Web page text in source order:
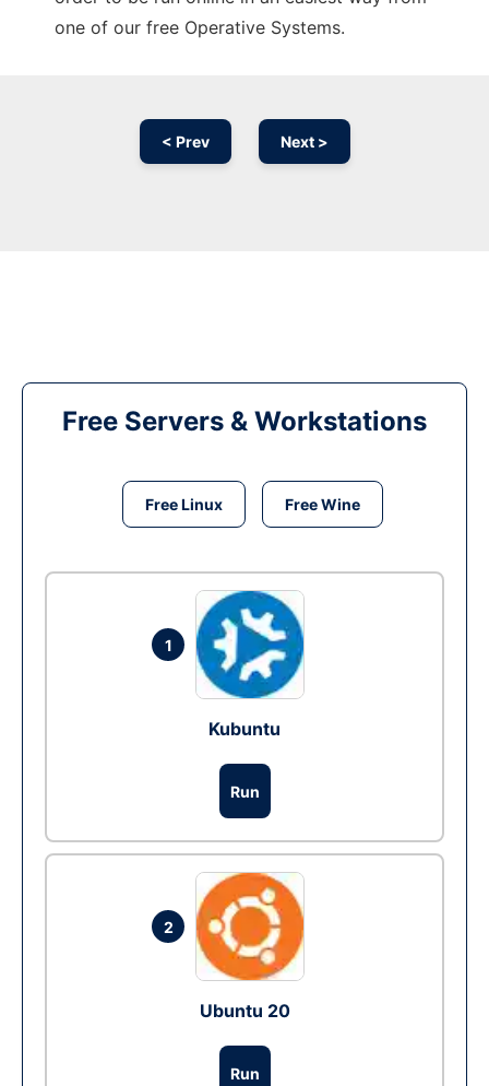
one of our free Operative Systems.
< Prev Next >
Free Servers & Workstations
Free Linux Free Wine
1
Kubuntu
Run
2
Ubuntu 20
Run